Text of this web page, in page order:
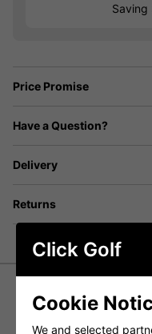
Saving
Price Promise
Have a Question?
Delivery
Returns
Cobra Fly XL 2
Click Golf
Cookie
We and selected